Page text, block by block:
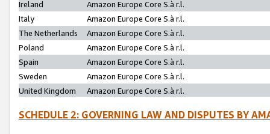
Ireland
Amazon Europe Core S.à r.l.
Italy
Amazon Europe Core S.à r.l.
The Netherlands
Amazon Europe Core S.à r.l.
Poland
Amazon Europe Core S.à r.l.
Spain
Amazon Europe Core S.à r.l.
Sweden
Amazon Europe Core S.à r.l.
United Kingdom
Amazon Europe Core S.à r.l.
SCHEDULE 2: GOVERNING LAW AND DISPUTES BY